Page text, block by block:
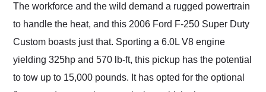
The workforce and the wild demand a rugged powertrain
to handle the heat, and this 2006 Ford F-250 Super Duty
Custom boasts just that. Sporting a 6.0L V8 engine
yielding 325hp and 570 lb-ft, this pickup has the potential
to tow up to 15,000 pounds. It has opted for the optional